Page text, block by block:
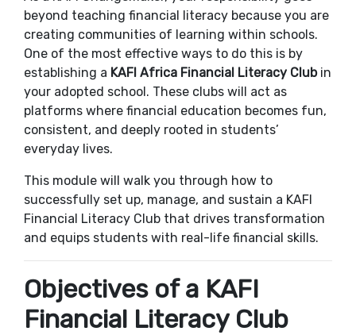
beyond teaching financial literacy because you are
creating communities of learning within schools.
One of the most effective ways to do this is by
establishing a KAFI Africa Financial Literacy Clubin
your adopted school. These clubs will act as
platforms where financial education becomes fun,
consistent, and deeply rooted in students’
everyday lives.
This module will walk you through how to
successfully set up, manage, and sustain a KAFI
Financial Literacy Club that drives transformation
and equips students with real-life financial skills.
Objectives of a KAFI
Financial Literacy Club